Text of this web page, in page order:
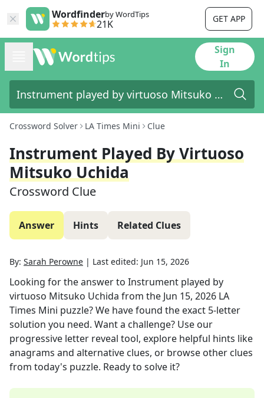
Wordfinderby WordTips
21K GET APP
Sign
In
Crossword Solver LA Times Mini Clue
Instrument Played By Virtuoso
Mitsuko Uchida
Crossword Clue
Answer Hints Related Clues
By: Sarah Perowne | Last edited: Jun 15, 2026
Looking for the answer to Instrument played by
virtuoso Mitsuko Uchida from the Jun 15, 2026 LA
Times Mini puzzle? We have found the exact 5-letter
solution you need. Want a challenge? Use our
progressive letter reveal tool, explore helpful hints like
anagrams and alternative clues, or browse other clues
from today's puzzle. Ready to solve it?